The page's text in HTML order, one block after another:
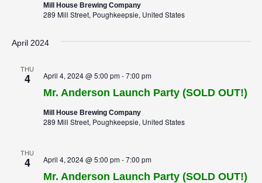
Mill House Brewing Company
289 Mill Street, Poughkeepsie, United States
April 2024
THU
4
Mr. Anderson Launch Party (SOLD OUT!)
April 4, 2024 @ 5:00 pm-7:00 pm
Mill House Brewing Company
289 Mill Street, Poughkeepsie, United States
THU
4
Mr. Anderson Launch Party (SOLD OUT!)
April 4, 2024 @ 5:00 pm-7:00 pm